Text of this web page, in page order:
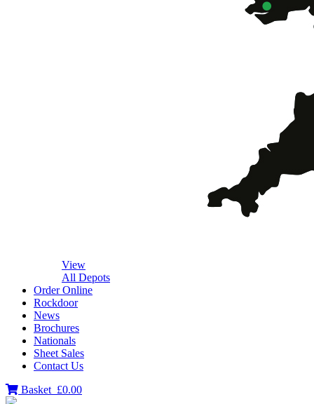
View
All Depots
Order Online
Rockdoor
News
Brochures
Nationals
Sheet Sales
Contact Us
Basket £0.00